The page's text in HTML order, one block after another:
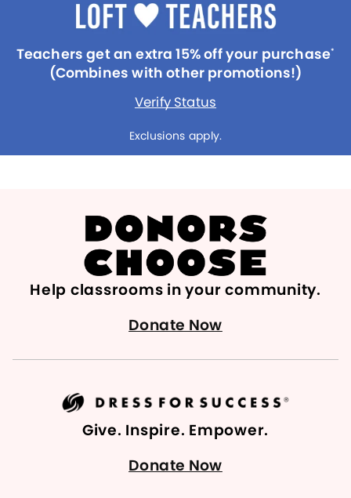
Teachers get an extra 15% off your purchase*
(Combines with other promotions!)
Verify Status
Exclusions apply.
Help classrooms in your community.
Donate Now
Give. Inspire. Empower.
Donate Now